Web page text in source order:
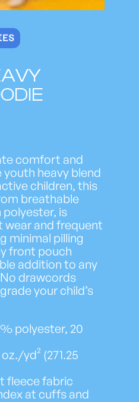
comfort and
heavy blend
children, this
breathable
is
wear and frequent
minimal pilling
front pouch
addition to any
drawcords
your child’s
polyester, 20
yd² (271.25
fleece fabric
at cuffs and